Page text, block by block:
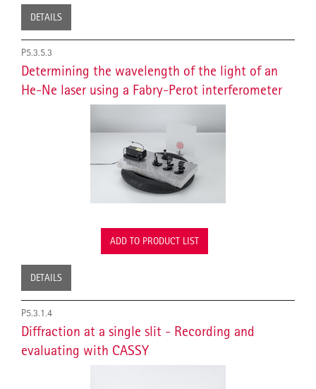
DETAILS
P5.3.5.3
Determining the wavelength of the light of an
He-Ne laser using a Fabry-Perot interferometer
ADD TO PRODUCT LIST
DETAILS
P5.3.1.4
Diffraction at a single slit - Recording and
evaluating with CASSY